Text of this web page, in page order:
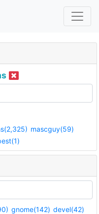
mascguy(59)
gnome(142) devel(42)